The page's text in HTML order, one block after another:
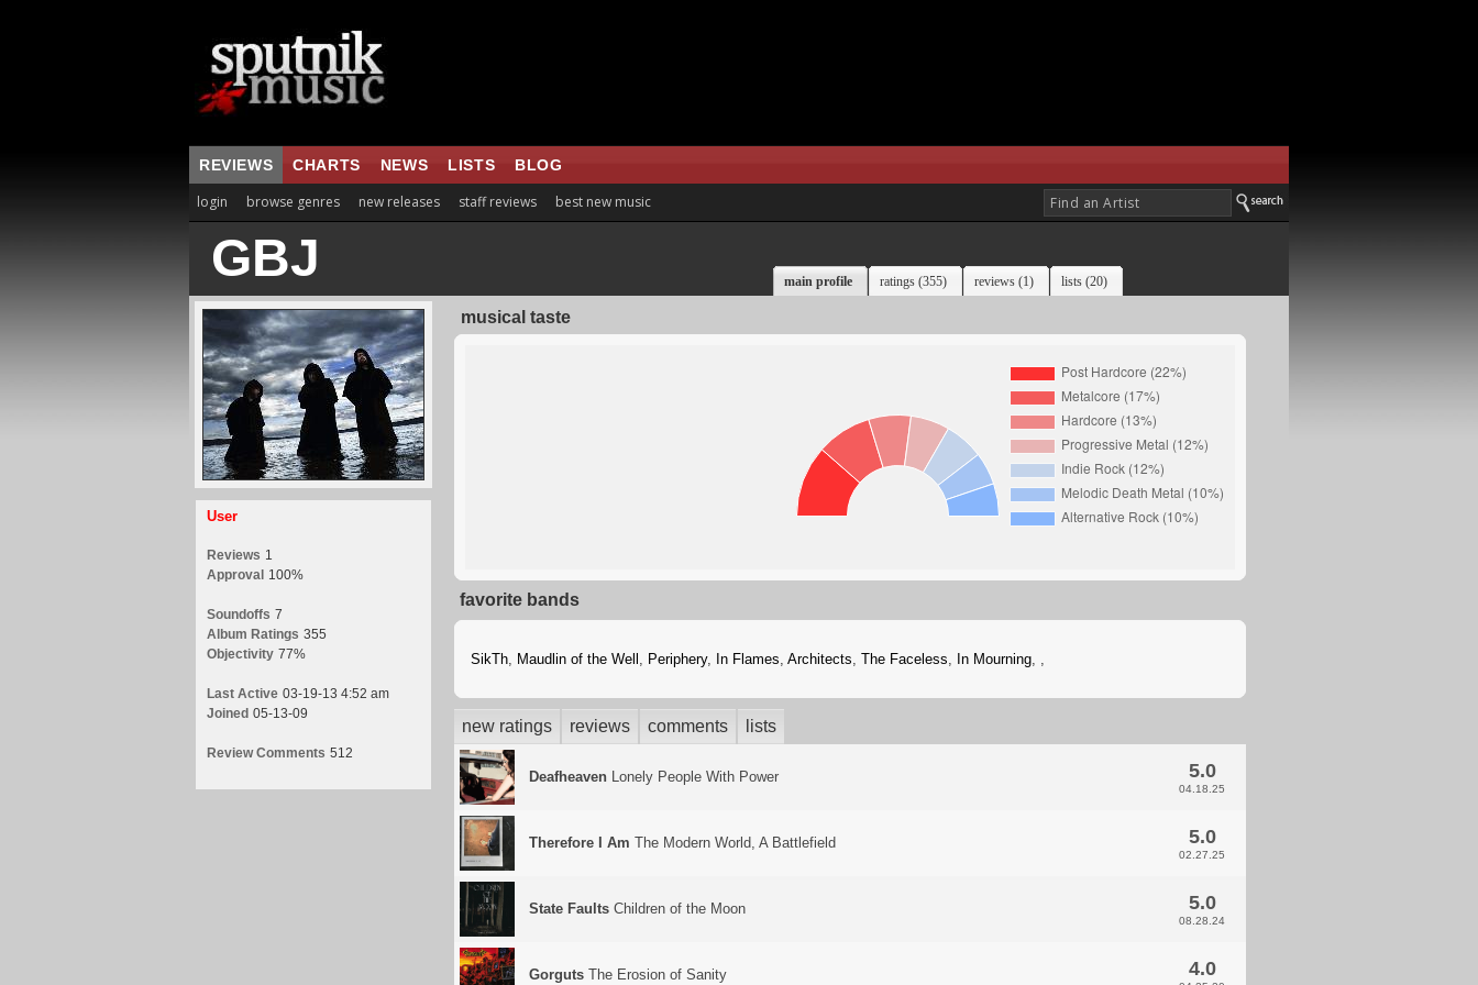
REVIEWS CHARTS NEWS LISTS BLOG
login browse genres new releases staff reviews best new music
GBJ main profile ratings (355) reviews (1) lists (20)
User
Reviews 1
Approval 100%
Soundoffs 7
Album Ratings 355
Objectivity 77%
Last Active 03-19-13 4:52 am
Joined 05-13-09
Review Comments 512
musical taste
favorite bands
SikTh, Maudlin of the Well , Periphery, In Flames, Architects, The Faceless, In Mourning, ,
new ratings reviews comments lists
Deafheaven Lonely People With Power 5.0
04.18.25
Therefore I Am The Modern World, A Battlefield 5.0
02.27.25
State Faults Children of the Moon 5.0
08.28.24
Gorguts The Erosion of Sanity 4.0